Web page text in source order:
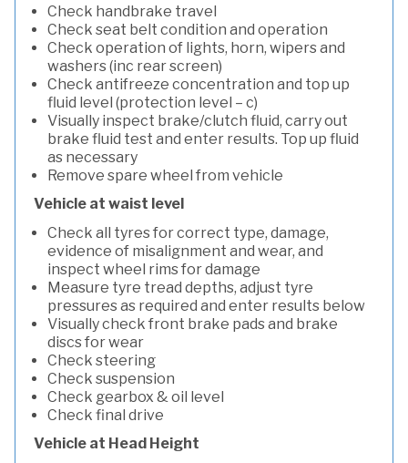
Check handbrake travel
Check seat belt condition and operation
Check operation of lights, horn, wipers and
washers (inc rear screen)
Check antifreeze concentration and top up
fluid level (protection level – c)
Visually inspect brake/clutch fluid, carry out
brake fluid test and enter results. Top up fluid
as necessary
Remove spare wheel from vehicle
Vehicle at waist level
Check all tyres for correct type, damage,
evidence of misalignment and wear, and
inspect wheel rims for damage
Measure tyre tread depths, adjust tyre
pressures as required and enter results below
Visually check front brake pads and brake
discs for wear
Check steering
Check suspension
Check gearbox & oil level
Check final drive
Vehicle at Head Height